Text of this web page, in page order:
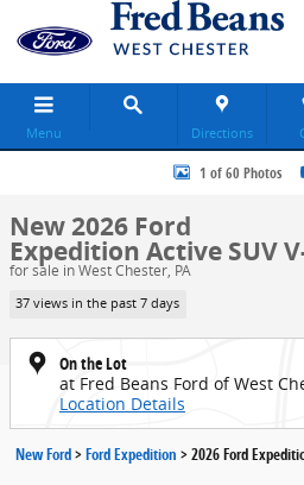
Skip to main content
Menu Directions
New 2026 Ford Expedition Active SUV
1 of 60 Photos
New 2026 Ford
Expedition Active SUV
for sale in West Chester, PA
37 views in the past 7 days
On the Lot
at Fred Beans Ford of West
Location Details
New Ford>Ford Expedition >2026 Ford